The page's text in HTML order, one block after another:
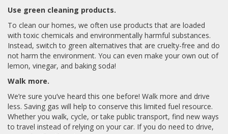
Use green cleaning products.
To clean our homes, we often use products that are loaded
with toxic chemicals and environmentally harmful substances.
Instead, switch to green alternatives that are cruelty-free and do
not harm the environment. You can even make your own out of
lemon, vinegar, and baking soda!
Walk more.
We’re sure you’ve heard this one before! Walk more and drive
less. Saving gas will help to conserve this limited fuel resource.
Whether you walk, cycle, or take public transport, find new ways
to travel instead of relying on your car. If you do need to drive,